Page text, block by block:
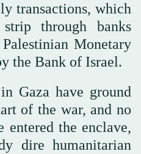
transactions, which
through banks
Monetary
the Bank of Israel.
Gaza have ground
of the war, and no
entered the enclave,
dire humanitarian